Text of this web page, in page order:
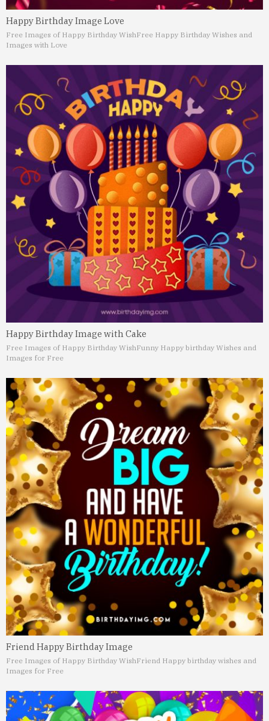
Happy Birthday Image Love
Free Images of Happy Birthday WishFree Happy Birthday Wishes and
Images with Love
Happy Birthday Image with Cake
Free Images of Happy Birthday WishFunny Happy birthday Wishes and
Images for Free
Friend Happy Birthday Image
Free Images of Happy Birthday WishFriend Happy birthday wishes and
Images for Free